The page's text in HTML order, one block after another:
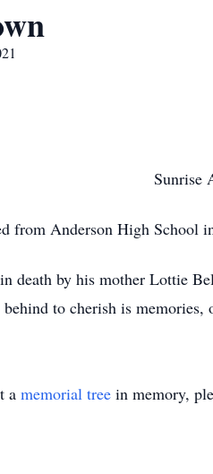
Sunrise
from Anderson High School
death by his mother Lottie
to cherish is
a memorial tree in memory,